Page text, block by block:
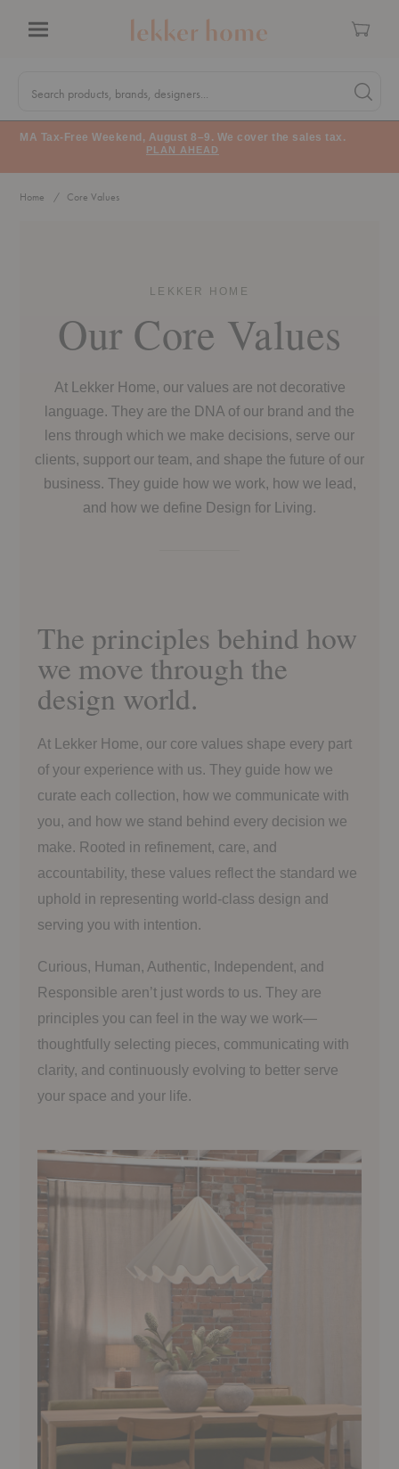
Cart
Search
Search products, brands, designers... Search
MA Tax-Free Weekend, August 8–9. We cover the sales tax.
PLAN AHEAD
Home Core Values
LEKKER HOME
Our Core Values
At Lekker Home, our values are not decorative
language. They are the DNA of our brand and the
lens through which we make decisions, serve our
clients, support our team, and shape the future of our
business. They guide how we work, how we lead,
and how we define Design for Living.
The principles behind how
we move through the
design world.
At Lekker Home, our core values shape every part
of your experience with us. They guide how we
curate each collection, how we communicate with
you, and how we stand behind every decision we
make. Rooted in refinement, care, and
accountability, these values reflect the standard we
uphold in representing world-class design and
serving you with intention.
Curious, Human, Authentic, Independent, and
Responsible aren’t just words to us. They are
principles you can feel in the way we work—
thoughtfully selecting pieces, communicating with
clarity, and continuously evolving to better serve
your space and your life.